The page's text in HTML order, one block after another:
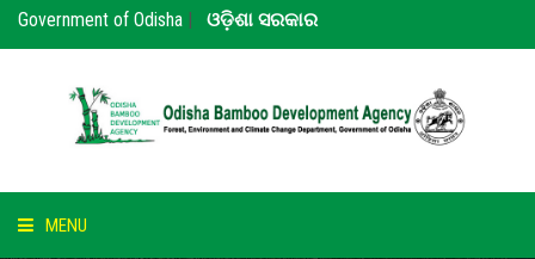
Government of Odisha | ଓଡ଼ିଶା ସରକାର
MENU